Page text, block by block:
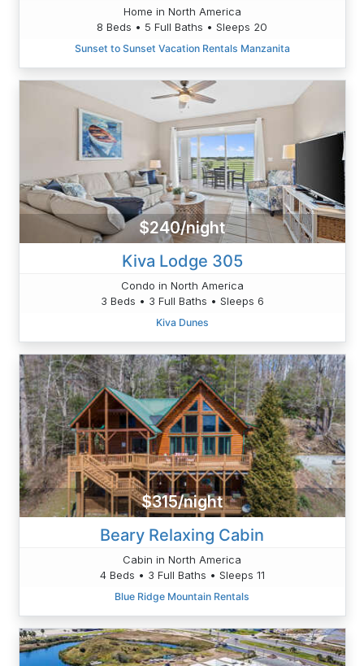
Home in North America
8 Beds • 5 Full Baths • Sleeps 20
Sunset to Sunset Vacation Rentals Manzanita
$240/night
Kiva Lodge 305
Condo in North America
3 Beds • 3 Full Baths • Sleeps 6
Kiva Dunes
$315/night
Beary Relaxing Cabin
Cabin in North America
4 Beds • 3 Full Baths • Sleeps 11
Blue Ridge Mountain Rentals